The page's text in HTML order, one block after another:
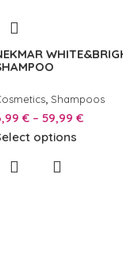
, Shampoos
€ – 59,99€
options